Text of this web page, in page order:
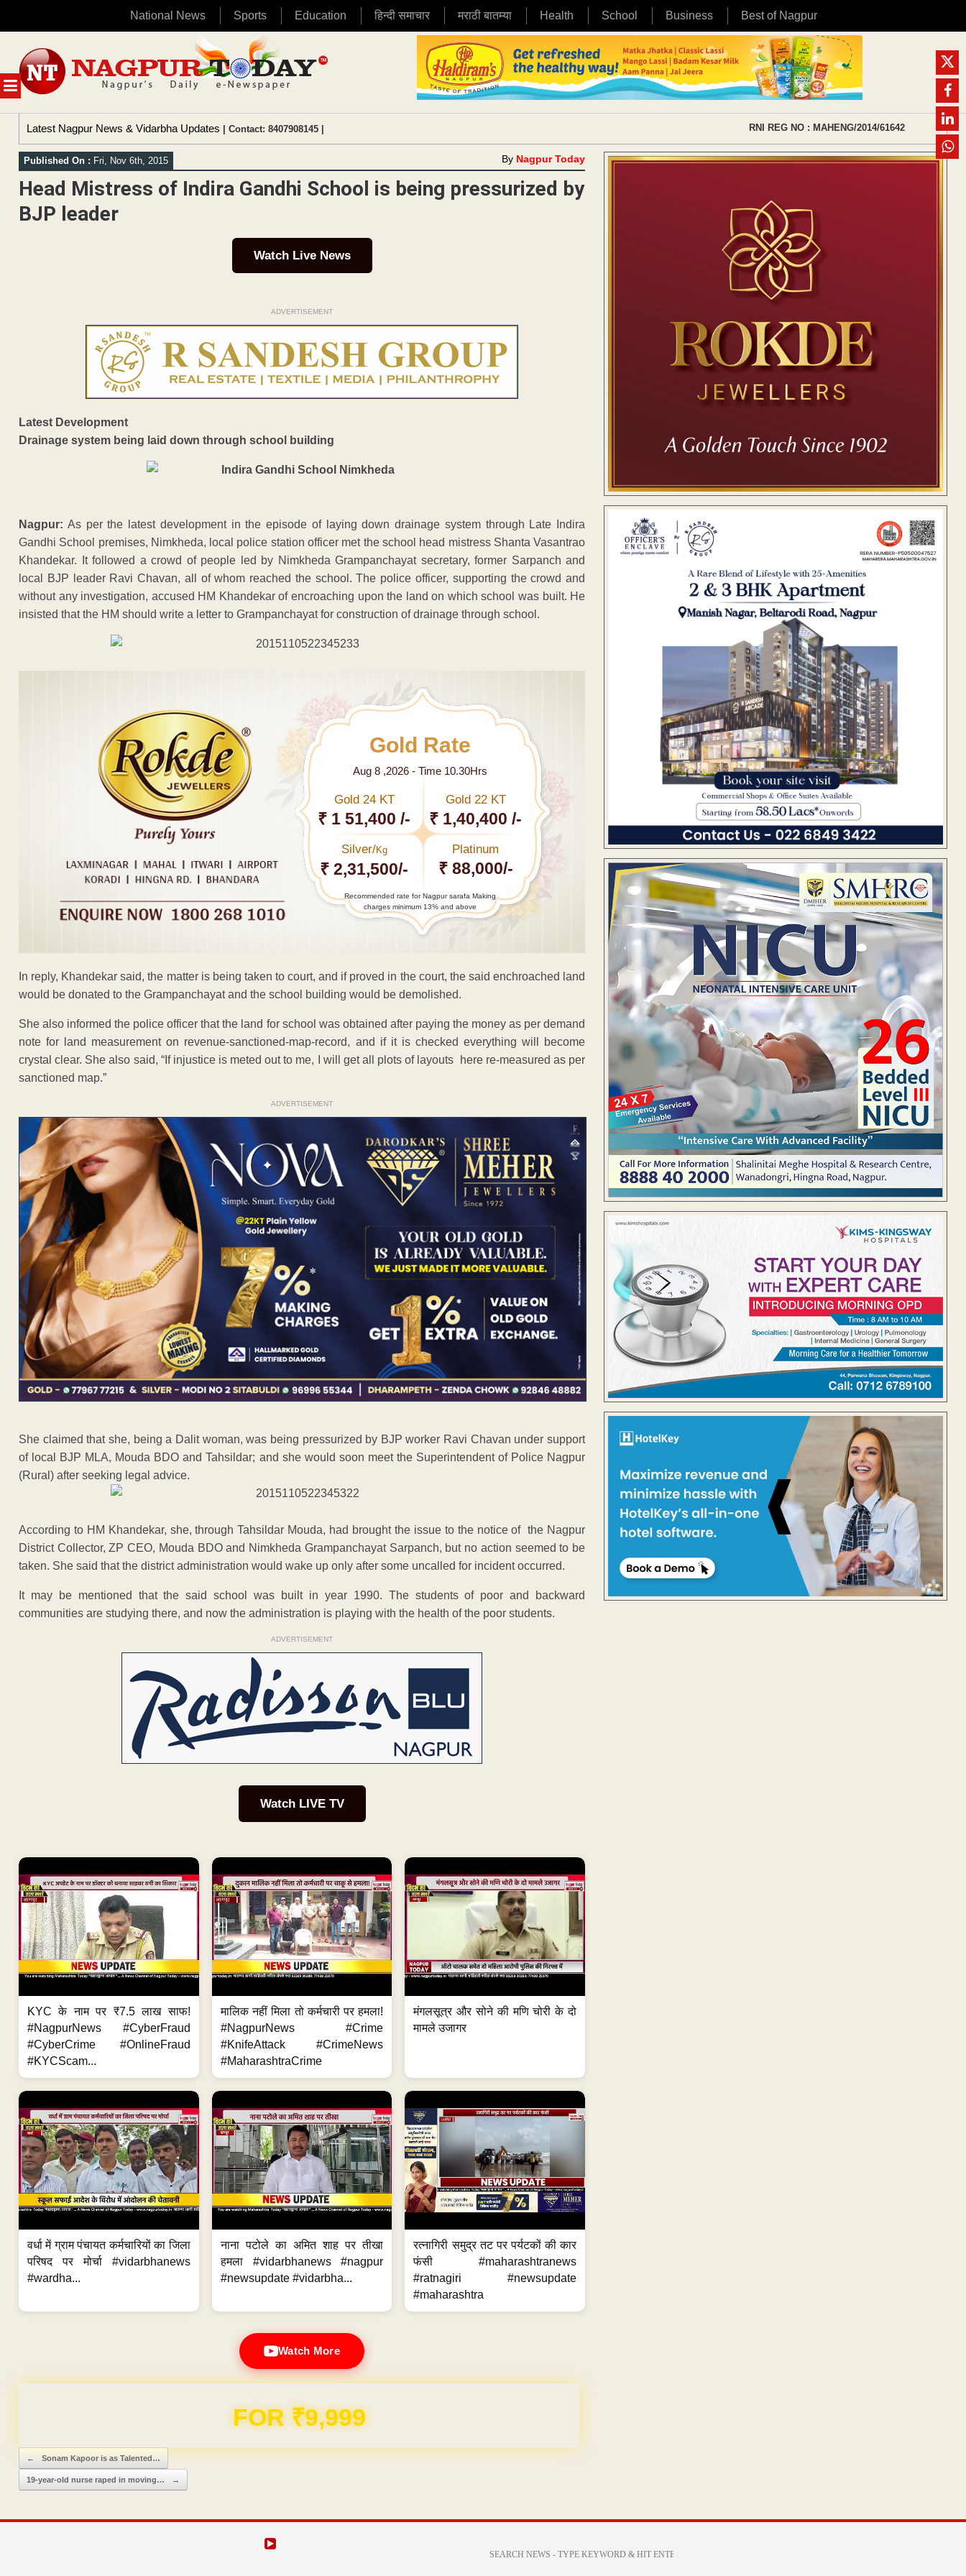
National News Sports Education हिन्दी समाचार मराठी बातम्या Health School Business Best of Nagpur
MENU
content
Latest Nagpur News & Vidarbha Updates | Contact: 8407908145 | RNI REG NO : MAHENG/2014/61642
Published On : Fri, Nov 6th, 2015 By Nagpur Today
Head Mistress of Indira Gandhi School is being pressurized by
BJP leader
Watch Live News
ADVERTISEMENT
Latest Development
Drainage system being laid down through school building
Nagpur: As per the latest development in the episode of laying down drainage system through Late Indira
Gandhi School premises, Nimkheda, local police station officer met the school head mistress Shanta Vasantrao
Khandekar. It followed a crowd of people led by Nimkheda Grampanchayat secretary, former Sarpanch and
local BJP leader Ravi Chavan, all of whom reached the school. The police officer, supporting the crowd and
without any investigation, accused HM Khandekar of encroaching upon the land on which school was built. He
insisted that the HM should write a letter to Grampanchayat for construction of drainage through school.
Gold Rate
Aug 8 ,2026 - Time 10.30Hrs
Gold 24 KT
₹ 1 51,400 /-
Gold 22 KT
₹ 1,40,400 /-
Silver/Kg
₹ 2,31,500/-
Platinum
₹ 88,000/-
Recommended rate for Nagpur sarafa Making
charges minimum 13% and above
In reply, Khandekar said, the matter is being taken to court, and if proved in the court, the said enchroached land
would be donated to the Grampanchayat and the school building would be demolished.
She also informed the police officer that the land for school was obtained after paying the money as per demand
note for land measurement on revenue-sanctioned-map-record, and if it is checked everything will become
crystal clear. She also said, “If injustice is meted out to me, I will get all plots of layouts here re-measured as per
sanctioned map.”
ADVERTISEMENT
She claimed that she, being a Dalit woman, was being pressurized by BJP worker Ravi Chavan under support
of local BJP MLA, Mouda BDO and Tahsildar; and she would soon meet the Superintendent of Police Nagpur
(Rural) after seeking legal advice.
According to HM Khandekar, she, through Tahsildar Mouda, had brought the issue to the notice of the Nagpur
District Collector, ZP CEO, Mouda BDO and Nimkheda Grampanchayat Sarpanch, but no action seemed to be
taken. She said that the district administration would wake up only after some uncalled for incident occurred.
It may be mentioned that the said school was built in year 1990. The students of poor and backward
communities are studying there, and now the administration is playing with the health of the poor students.
ADVERTISEMENT
Watch LIVE TV
KYC के नाम पर ₹7.5 लाख साफ!
#NagpurNews #CyberFraud
#CyberCrime #OnlineFraud
#KYCScam...
मालिक नहीं मिला तो कर्मचारी पर हमला!
#NagpurNews #Crime
#KnifeAttack #CrimeNews
#MaharashtraCrime
मंगलसूत्र और सोने की मणि चोरी के दो
मामले उजागर
वर्धा में ग्राम पंचायत कर्मचारियों का जिला
परिषद पर मोर्चा #vidarbhanews
#wardha...
नाना पटोले का अमित शाह पर तीखा
हमला #vidarbhanews #nagpur
#newsupdate #vidarbha...
रत्नागिरी समुद्र तट पर पर्यटकों की कार
फंसी #maharashtranews
#ratnagiri #newsupdate
#maharashtra
Watch More
Domain & Hosting FREE for 1 Year
Post navigation
← Sonam Kapoor is as Talented…
19-year-old nurse raped in moving… →